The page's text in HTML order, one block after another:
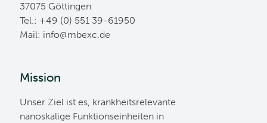
37075 Göttingen
Tel.: +49 (0) 551 39-61950
Mail: ed.cxebm@ofni
Mission
Unser Ziel ist es, krankheitsrelevante
nanoskalige Funktionseinheiten in